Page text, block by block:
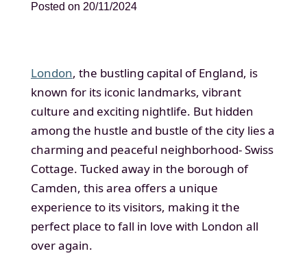
Posted on 20/11/2024
London, the bustling capital of England, is
known for its iconic landmarks, vibrant
culture and exciting nightlife. But hidden
among the hustle and bustle of the city lies a
charming and peaceful neighborhood- Swiss
Cottage. Tucked away in the borough of
Camden, this area offers a unique
experience to its visitors, making it the
perfect place to fall in love with London all
over again.